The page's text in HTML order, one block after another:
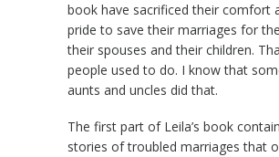
book have sacrificed their comfort
pride to save their marriages for
their spouses and their children.
people used to do. I know that
aunts and uncles did that.
The first part of Leila’s book
stories of troubled marriages that